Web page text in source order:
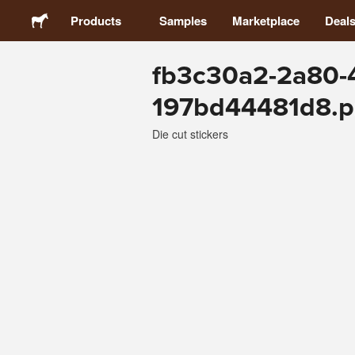
Products Samples Marketplace Deals
fb3c30a2-2a80-
Die cut stickers